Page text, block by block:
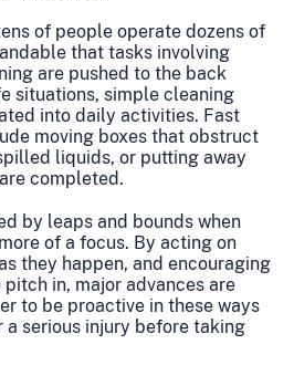
of people operate dozens of
that tasks involving
are pushed to the back
situations, simple cleaning
into daily activities. Fast
moving boxes that obstruct
liquids, or putting away
completed.
by leaps and bounds when
of a focus. By acting on
they happen, and encouraging
in, major advances are
to be proactive in these ways
serious injury before taking